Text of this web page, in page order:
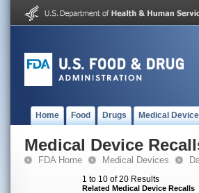
Home Food Drugs Medical
Medical Device
FDA Home Medical Devices
1 to 10 of 20 Results
Related Medical Device Recalls